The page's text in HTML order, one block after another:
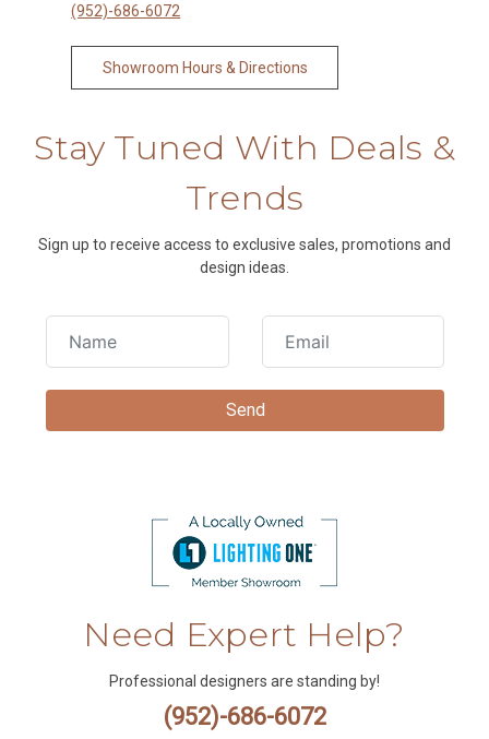
(952)-686-6072
Showroom Hours & Directions
Stay Tuned With Deals &
Trends
Sign up to receive access to exclusive sales, promotions and
design ideas.
Need Expert Help?
Professional designers are standing by!
(952)-686-6072